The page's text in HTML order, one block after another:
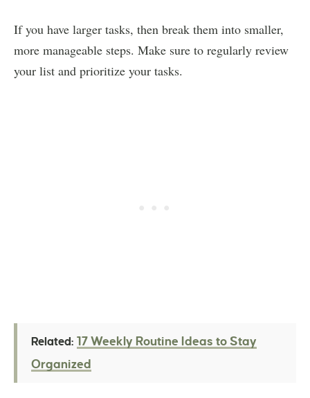
If you have larger tasks, then break them into smaller,
more manageable steps. Make sure to regularly review
your list and prioritize your tasks.
Related: 17 Weekly Routine Ideas to Stay
Organized